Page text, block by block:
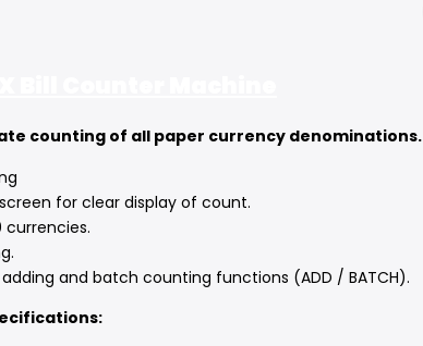
counting of all paper currency denominations.
for clear display of count.
currencies.
and batch counting functions (ADD / BATCH).